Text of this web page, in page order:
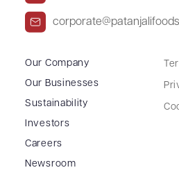
Our Company
Our Businesses
Sustainability
Investors
Careers
Newsroom